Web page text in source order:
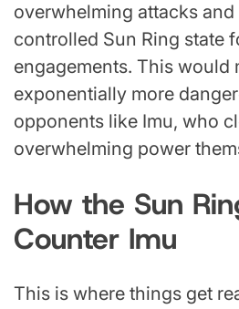
overwhelming attacks and
controlled Sun Ring state
engagements. This would
exponentially more
opponents like Imu, who
overwhelming power
How the Sun
Counter Imu
This is where things get